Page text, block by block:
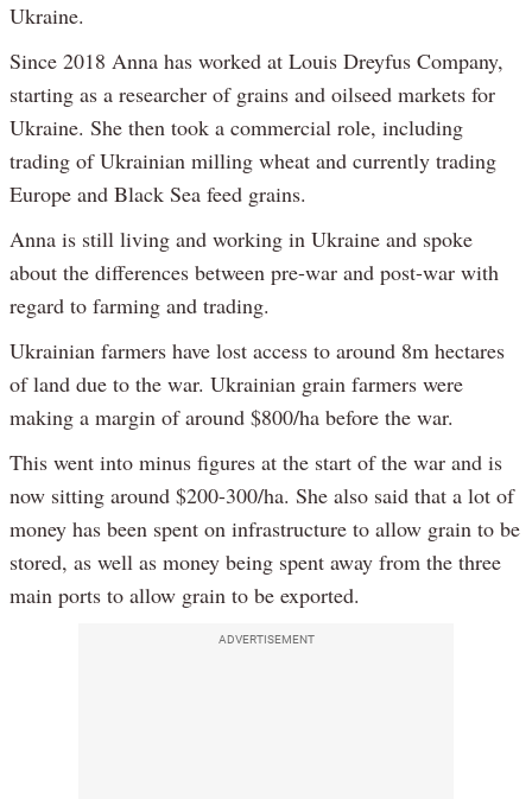
Ukraine.
Since 2018 Anna has worked at Louis Dreyfus Company,
starting as a researcher of grains and oilseed markets for
Ukraine. She then took a commercial role, including
trading of Ukrainian milling wheat and currently trading
Europe and Black Sea feed grains.
Anna is still living and working in Ukraine and spoke
about the differences between pre-war and post-war with
regard to farming and trading.
Ukrainian farmers have lost access to around 8m hectares
of land due to the war. Ukrainian grain farmers were
making a margin of around $800/ha before the war.
This went into minus figures at the start of the war and is
now sitting around $200-300/ha. She also said that a lot of
money has been spent on infrastructure to allow grain to be
stored, as well as money being spent away from the three
main ports to allow grain to be exported.
ADVERTISEMENT